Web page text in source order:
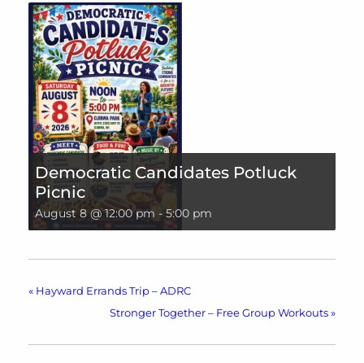
Democratic Candidates Potluck
Picnic
August 8 @ 12:00 pm - 5:00 pm
« Hayward Errands Trip – ADRC
Stronger Together – Free Group Workouts »